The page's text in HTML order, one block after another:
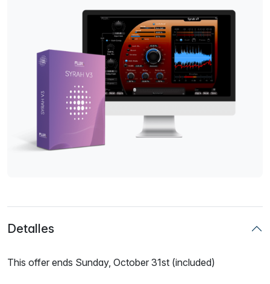
Detalles
This offer ends Sunday, October 31st (included)